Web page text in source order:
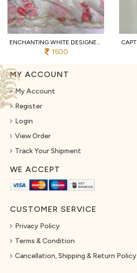
ENCHANTING WHITE DESIGNER TEBBY SILK SAREE WITH FLORAL PRINT AND HANDWORK BLOUSE
1500
MY ACCOUNT
My Account
Register
Login
View Order
Track Your Shipment
WE ACCEPT
CUSTOMER SERVICE
Privacy Policy
Terms & Condition
Cancellation, Shipping & Return Policy